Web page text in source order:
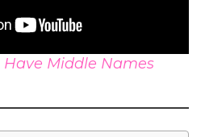
Have Middle Names